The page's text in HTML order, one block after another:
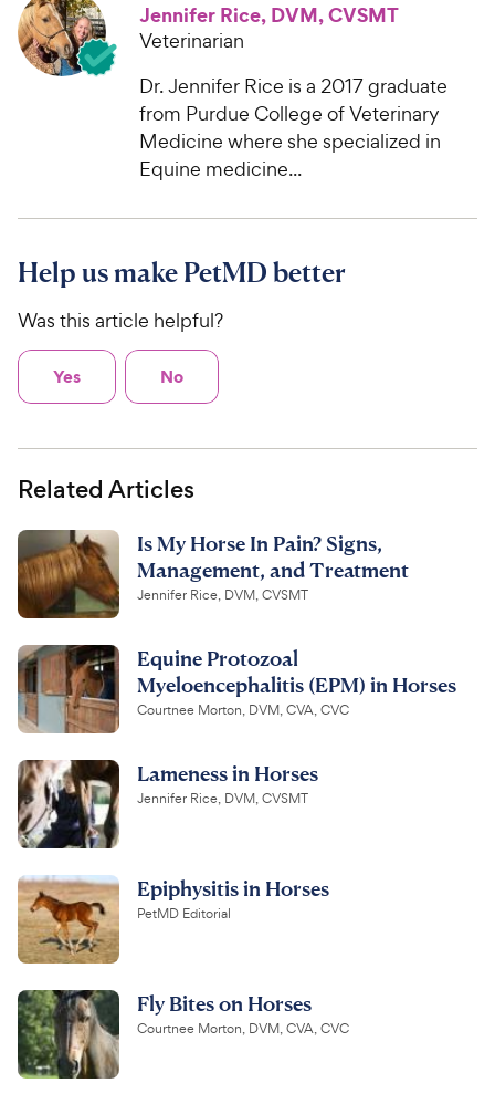
Jennifer Rice, DVM, CVSMT
Veterinarian
Dr. Jennifer Rice is a 2017 graduate
from Purdue College of Veterinary
Medicine where she specialized in
Equine medicine...
Help us make PetMD better
Was this article helpful?
Yes No
Related Articles
Is My Horse In Pain? Signs,
Management, and Treatment
Jennifer Rice, DVM, CVSMT
Equine Protozoal
Myeloencephalitis (EPM) in Horses
Courtnee Morton, DVM, CVA, CVC
Lameness in Horses
Jennifer Rice, DVM, CVSMT
Epiphysitis in Horses
PetMD Editorial
Fly Bites on Horses
Courtnee Morton, DVM, CVA, CVC